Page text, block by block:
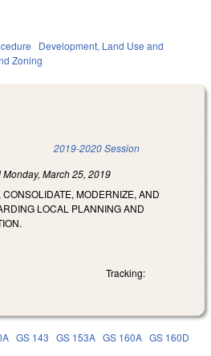
Development, Land Use and
Zoning
external) 2019-2020 Session
Monday, March 25, 2019
MODERNIZE, AND
LOCAL PLANNING AND
Tracking:
GS 143 GS 153A GS 160A GS 160D